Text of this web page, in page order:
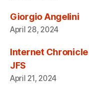
Giorgio Angelini
April 28, 2024
Internet
JFS
April 21, 2024